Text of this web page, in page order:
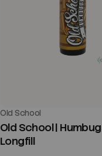
Old School
Old School |
Longfill